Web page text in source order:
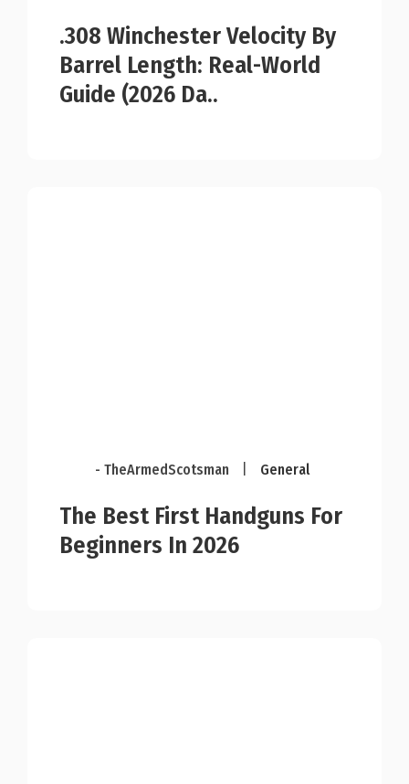
.308 Winchester Velocity By
Barrel Length: Real-World
Guide (2026 Da..
- TheArmedScotsman General
The Best First Handguns For
Beginners In 2026